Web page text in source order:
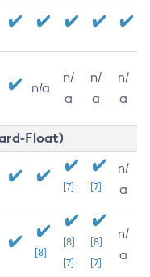
n/a
n/
a
n/
a
n/
a
Float)
[7] [7]
n/
a
[8]
[8]
[7]
[8]
[7]
n/
a